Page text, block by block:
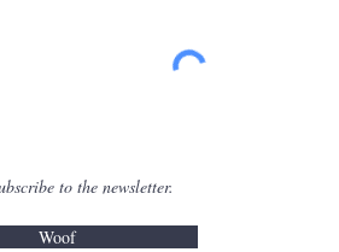
to the newsletter.
Woof